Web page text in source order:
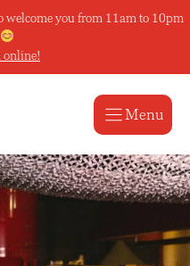
welcome you from 11am to 10pm
online!
Menu